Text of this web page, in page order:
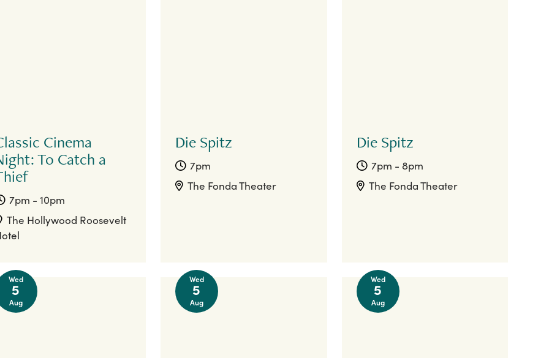
Cinema
To Catch a
7pm - 10pm
The Hollywood Roosevelt
Die Spitz
7pm
The Fonda Theater
Die Spitz
7pm - 8pm
The Fonda Theater
Wed
5
Aug
Wed
5
Aug
Wed
5
Aug